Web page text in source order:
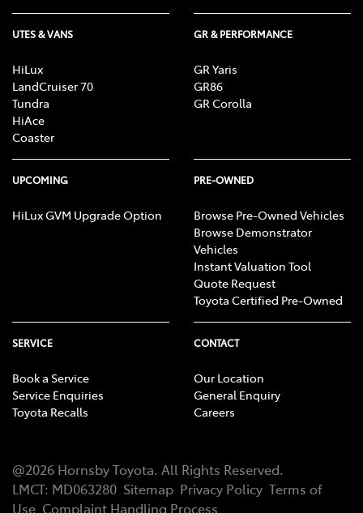
UTES & VANS
HiLux
LandCruiser 70
Tundra
HiAce
Coaster
GR & PERFORMANCE
GR Yaris
GR86
GR Corolla
UPCOMING
HiLux GVM Upgrade Option
PRE-OWNED
Browse Pre-Owned Vehicles
Browse Demonstrator
Vehicles
Instant Valuation Tool
Quote Request
Toyota Certified Pre-Owned
SERVICE
Book a Service
Service Enquiries
Toyota Recalls
CONTACT
Our Location
General Enquiry
Careers
@2026 Hornsby Toyota. All Rights Reserved.
LMCT: MD063280 Sitemap Privacy Policy Terms of
Use Complaint Handling Process